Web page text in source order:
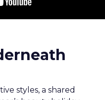
styles, a shared